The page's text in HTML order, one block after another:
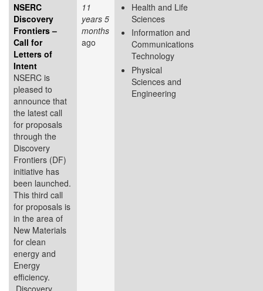
NSERC
Discovery
Frontiers –
Call for
Letters of
Intent
NSERC is
pleased to
announce that
the latest call
for proposals
through the
Discovery
Frontiers (DF)
initiative has
been launched.
This third call
for proposals is
in the area of
New Materials
for clean
energy and
Energy
efficiency.
Discovery
11
years 5
months
ago
Health and Life
Sciences
Information and
Communications
Technology
Physical
Sciences and
Engineering